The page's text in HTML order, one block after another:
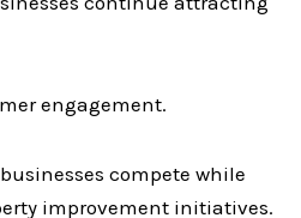
engagement.
compete while
improvement initiatives.